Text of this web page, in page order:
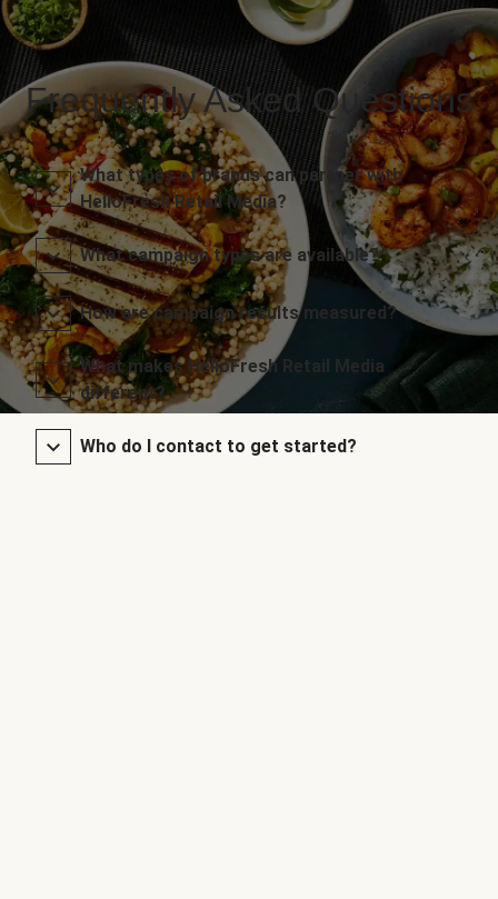
Frequently Asked Questions
What types of brands can partner with
HelloFresh Retail Media?
What campaign types are available?
How are campaign results measured?
What makes HelloFresh Retail Media
different?
Who do I contact to get started?